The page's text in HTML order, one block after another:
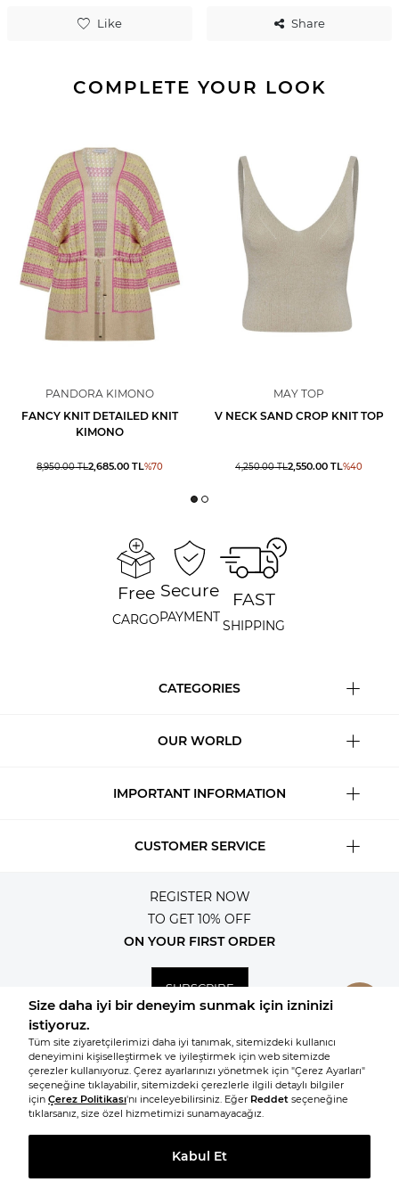
Like Share
COMPLETE YOUR LOOK
PANDORA KIMONO
FANCY KNIT DETAILED KNIT
KIMONO
8,950.00TL2,685.00 TL%70
MAY TOP
V NECK SAND CROP KNIT TOP
4,250.00TL2,550.00 TL%40
Free
CARGO
Secure
PAYMENT
FAST
SHIPPING
CATEGORIES
OUR WORLD
IMPORTANT INFORMATION
CUSTOMER SERVICE
REGISTER NOW
TO GET 10% OFF
ON YOUR FIRST ORDER
SUBSCRIBE